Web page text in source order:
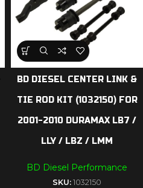
BD DIESEL CENTER LINK &
TIE ROD KIT (1032150) FOR
2001-2010 DURAMAX LB7 /
LLY / LBZ / LMM
BD Diesel Performance
SKU: 1032150